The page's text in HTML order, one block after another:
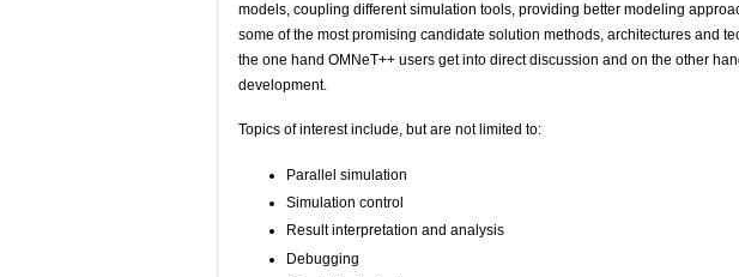
models, coupling different simulation tools, providing better modeling
some of the most promising candidate solution methods, architectures and
the one hand OMNeT++ users get into direct discussion and on the other
development.
Topics of interest include, but are not limited to:
Parallel simulation
Simulation control
Result interpretation and analysis
Debugging